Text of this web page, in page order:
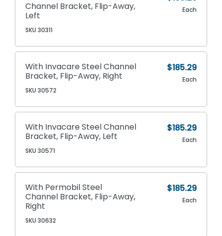
Channel Bracket, Flip-Away,
Left
SKU 30311
Each
With Invacare Steel Channel
Bracket, Flip-Away, Right
SKU 30572
$185.29
Each
With Invacare Steel Channel
Bracket, Flip-Away, Left
SKU 30571
$185.29
Each
With Permobil Steel
Channel Bracket, Flip-Away,
Right
SKU 30632
$185.29
Each